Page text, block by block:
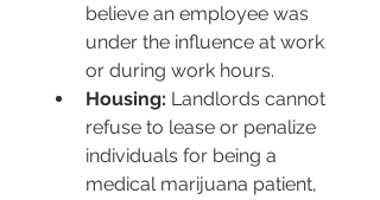
believe an employee was
under the influence at work
or during work hours.
Housing: Landlords cannot
refuse to lease or penalize
individuals for being a
medical marijuana patient,